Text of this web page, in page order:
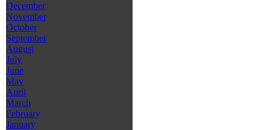
December
November
October
September
August
July
June
May
April
March
February
January